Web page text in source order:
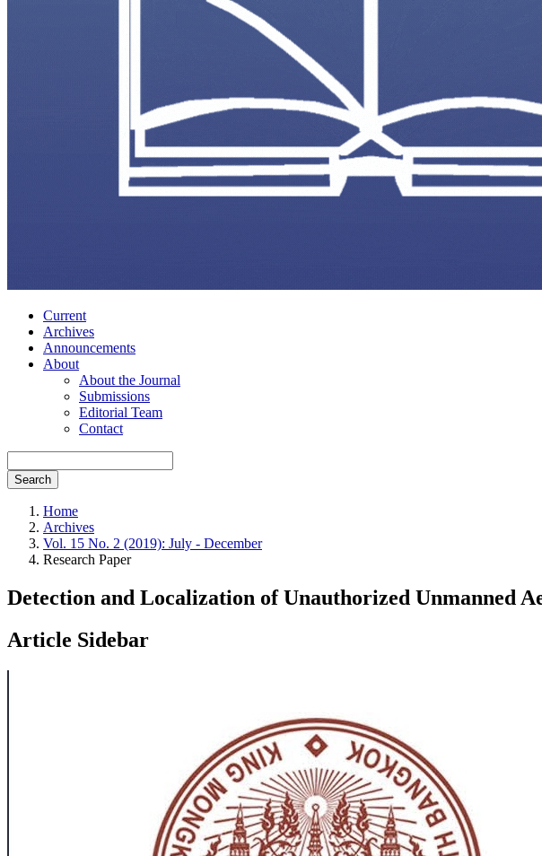
Current
Archives
Announcements
About
About the Journal
Submissions
Editorial Team
Contact
Search
Home
Archives
Vol. 15 No. 2 (2019): July - December
Research Paper
Detection and Localization of Unauthorized Unmanned
Article Sidebar